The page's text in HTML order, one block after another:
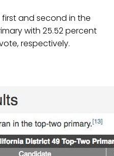
first and second in the
with 25.52 percent
respectively.